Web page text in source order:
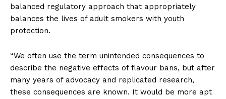
balanced regulatory approach that appropriately
balances the lives of adult smokers with youth
protection.
“We often use the term unintended consequences to
describe the negative effects of flavour bans, but after
many years of advocacy and replicated research,
these consequences are known. It would be more apt